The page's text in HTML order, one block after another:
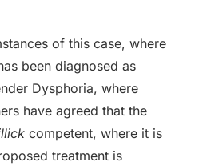
of this case, where
been diagnosed as
Dysphoria, where
have agreed that the
competent, where it is
treatment is